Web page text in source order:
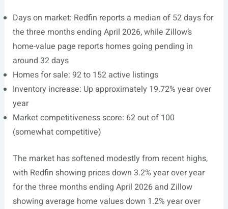
Days on market: Redfin reports a median of 52 days for
the three months ending April 2026, while Zillow’s
home-value page reports homes going pending in
around 32 days
Homes for sale: 92 to 152 active listings
Inventory increase: Up approximately 19.72% year over
year
Market competitiveness score: 62 out of 100
(somewhat competitive)
The market has softened modestly from recent highs,
with Redfin showing prices down 3.2% year over year
for the three months ending April 2026 and Zillow
showing average home values down 1.2% year over